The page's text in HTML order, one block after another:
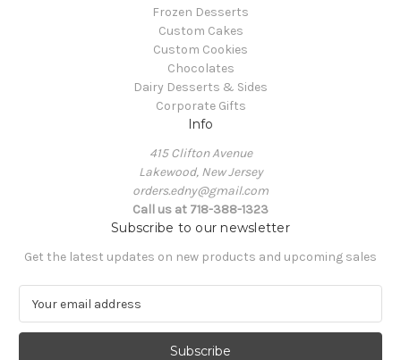
Frozen Desserts
Custom Cakes
Custom Cookies
Chocolates
Dairy Desserts & Sides
Corporate Gifts
Info
415 Clifton Avenue
Lakewood, New Jersey
orders.edny@gmail.com
Call us at 718-388-1323
Subscribe to our newsletter
Get the latest updates on new products and upcoming sales
a